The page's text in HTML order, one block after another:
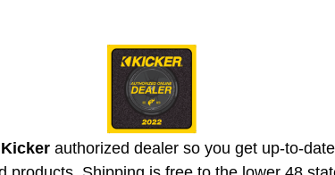
Kicker authorized dealer so you get up-to-